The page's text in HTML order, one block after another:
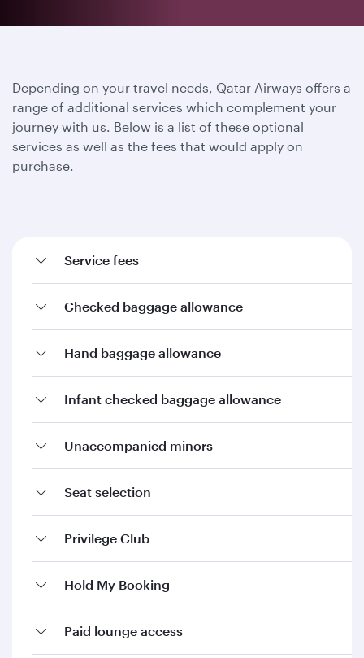
Depending on your travel needs, Qatar Airways offers a
range of additional services which complement your
journey with us. Below is a list of these optional
services as well as the fees that would apply on
purchase.
Service fees
Checked baggage allowance
Hand baggage allowance
Infant checked baggage allowance
Unaccompanied minors
Seat selection
Privilege Club
Hold My Booking
Paid lounge access